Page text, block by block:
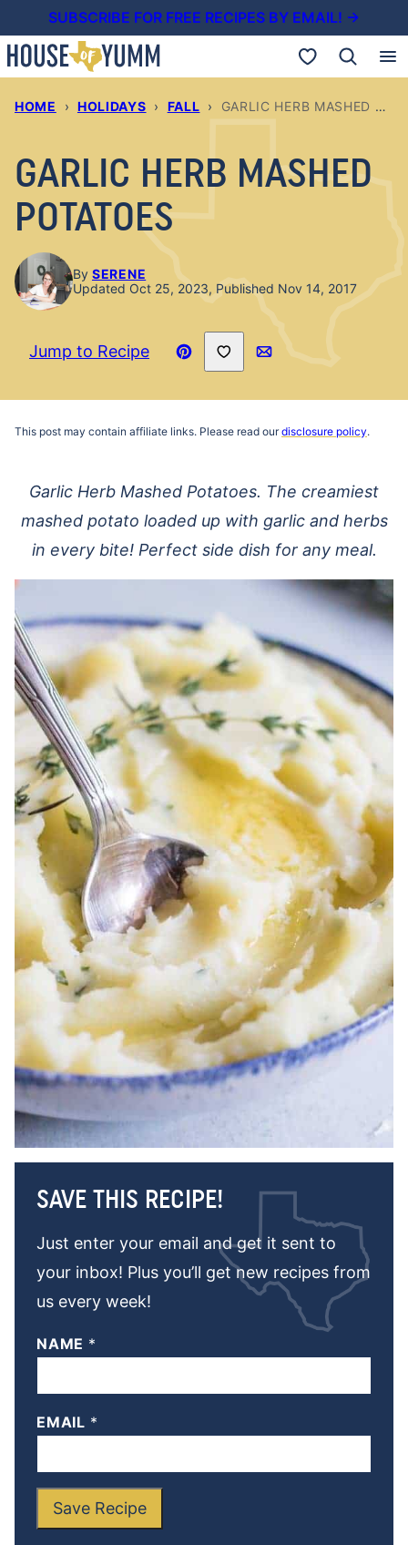
to
content
SUBSCRIBE FOR FREE RECIPES BY EMAIL! →
My Favorites
HOME › HOLIDAYS › FALL › GARLIC HERB MASHED POTATOES
GARLIC HERB MASHED
POTATOES
By SERENE
Updated Oct 25, 2023, Published Nov 14, 2017
Jump to Recipe
Pin
Save to Favorites
Email
This post may contain affiliate links. Please read ourdisclosure policy.
Garlic Herb Mashed Potatoes. The creamiest
mashed potato loaded up with garlic and herbs
in every bite! Perfect side dish for any meal.
SAVE THIS RECIPE!
Just enter your email and get it sent to
your inbox! Plus you’ll get new recipes from
us every week!
NAME *
EMAIL *
Save Recipe